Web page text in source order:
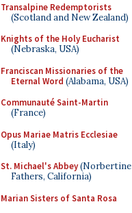
Transalpine Redemptorists
(Scotland and New Zealand)
Knights of the Holy Eucharist
(Nebraska, USA)
Franciscan Missionaries of the
Eternal Word (Alabama, USA)
Communauté Saint-Martin
(France)
Opus Mariae Matris Ecclesiae
(Italy)
St. Michael's Abbey(Norbertine
Fathers, California)
Marian Sisters of Santa Rosa